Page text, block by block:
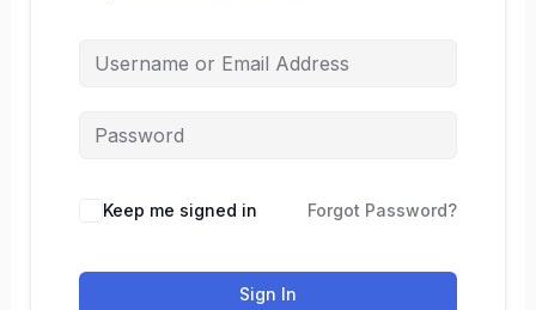
Keep me signed in Forgot Password?
Sign In